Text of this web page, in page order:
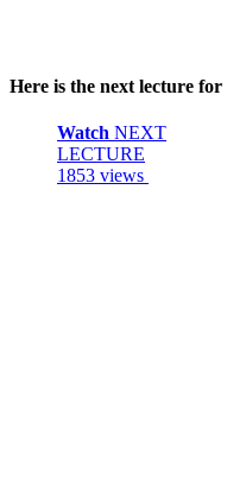
Here is the next lecture for
Watch NEXT
LECTURE
1853 views